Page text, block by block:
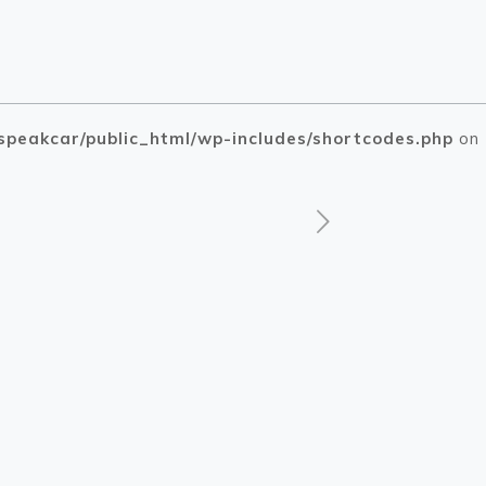
public_html/wp-includes/shortcodes.php on